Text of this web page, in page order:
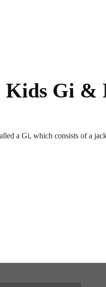
Kids Gi &
a Gi, which consists of a